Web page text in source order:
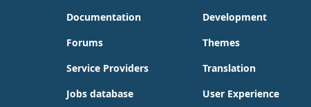
Documentation
Forums
Service Providers
Jobs database
Development
Themes
Translation
User Experience